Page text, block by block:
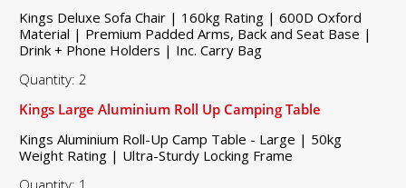
Kings Deluxe Sofa Chair | 160kg Rating | 600D Oxford
Material | Premium Padded Arms, Back and Seat Base |
Drink + Phone Holders | Inc. Carry Bag
Quantity: 2
Kings Large Aluminium Roll Up Camping Table
Kings Aluminium Roll-Up Camp Table - Large | 50kg
Weight Rating | Ultra-Sturdy Locking Frame
Quantity: 1